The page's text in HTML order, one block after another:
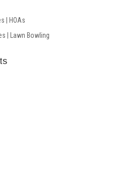
| HOAs
| Lawn Bowling